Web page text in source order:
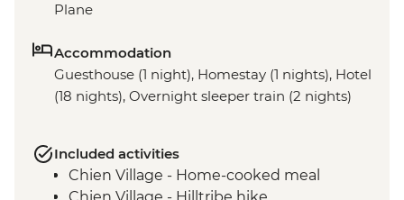
Plane
Accommodation
Guesthouse (1 night), Homestay (1 nights), Hotel
(18 nights), Overnight sleeper train (2 nights)
Included activities
Chien Village - Home-cooked meal